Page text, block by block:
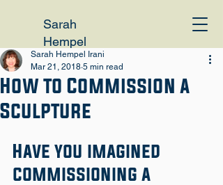
Sarah
Hempel
Irani
How to Commission a
Sculpture
Sarah Hempel Irani
Mar 21, 2018 5 min read
Have you imagined
commissioning a